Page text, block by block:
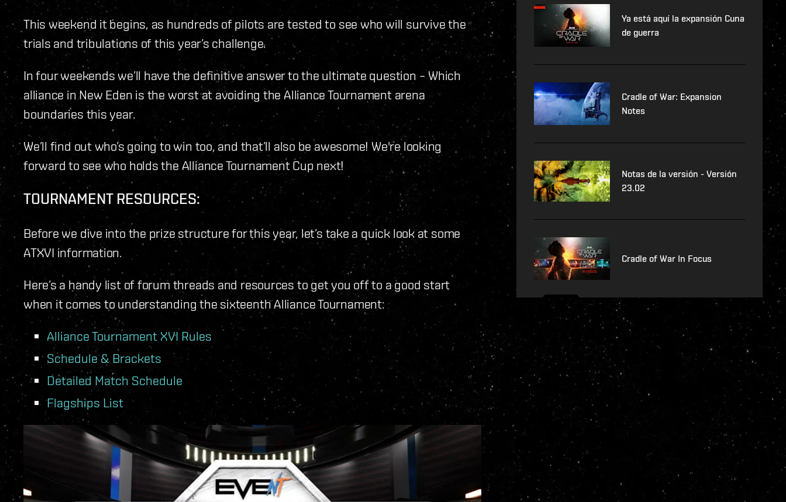
This weekend it begins, as hundreds of pilots are tested to see who will survive the
trials and tribulations of this year’s challenge.
In four weekends we’ll have the definitive answer to the ultimate question – Which
alliance in New Eden is the worst at avoiding the Alliance Tournament arena
boundaries this year.
We’ll find out who’s going to win too, and that’ll also be awesome! We're looking
forward to see who holds the Alliance Tournament Cup next!
TOURNAMENT RESOURCES:
Before we dive into the prize structure for this year, let’s take a quick look at some
ATXVI information.
Here’s a handy list of forum threads and resources to get you off to a good start
when it comes to understanding the sixteenth Alliance Tournament:
Alliance Tournament XVI Rules
Schedule & Brackets
Detailed Match Schedule
Flagships List
Ya está aquí la expansión Cuna
de guerra
Cradle of War: Expansion
Notes
Notas de la versión - Versión
23.02
Cradle of War In Focus